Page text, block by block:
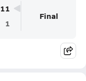
11
1
Final